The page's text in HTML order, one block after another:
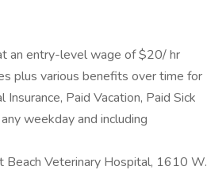
an entry-level wage of $20/ hr
plus various benefits over time for
Paid Vacation, Paid Sick
weekday and including
Beach Veterinary Hospital, 1610 W.